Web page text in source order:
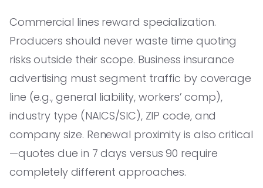
Commercial lines reward specialization.
Producers should never waste time quoting
risks outside their scope. Business insurance
advertising must segment traffic by coverage
line (e.g., general liability, workers’ comp),
industry type (NAICS/SIC), ZIP code, and
company size. Renewal proximity is also critical
—quotes due in 7 days versus 90 require
completely different approaches.